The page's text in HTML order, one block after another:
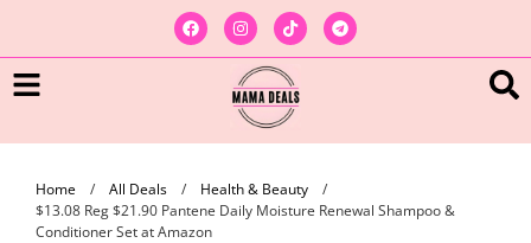
Home / All Deals / Health & Beauty
/
$13.08 Reg $21.90 Pantene Daily Moisture Renewal Shampoo &
Conditioner Set at Amazon